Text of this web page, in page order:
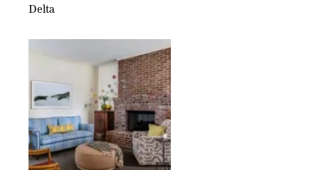
Delta